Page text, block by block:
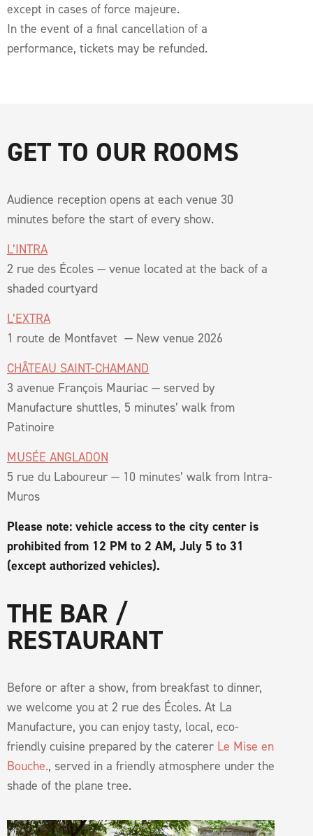
except in cases of force majeure.
In the event of a final cancellation of a
performance, tickets may be refunded.
GET TO OUR ROOMS
Audience reception opens at each venue 30
minutes before the start of every show.
L’INTRA
2 rue des Écoles — venue located at the back of a
shaded courtyard
L’EXTRA
1 route de Montfavet — New venue 2026
CHÂTEAU SAINT-CHAMAND
3 avenue François Mauriac — served by
Manufacture shuttles, 5 minutes’ walk from
Patinoire
MUSÉE ANGLADON
5 rue du Laboureur — 10 minutes’ walk from Intra-
Muros
Please note: vehicle access to the city center is
prohibited from 12 PM to 2 AM, July 5 to 31
(except authorized vehicles).
THE BAR /
RESTAURANT
Before or after a show, from breakfast to dinner,
we welcome you at 2 rue des Écoles. At La
Manufacture, you can enjoy tasty, local, eco-
friendly cuisine prepared by the caterer Le Mise en
Bouche., served in a friendly atmosphere under the
shade of the plane tree.